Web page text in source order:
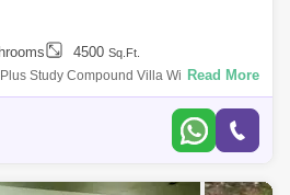
4500 Sq.Ft.
Study Compound Villa With Private
Suqeim , This Villa Is Very Nice And
Read More